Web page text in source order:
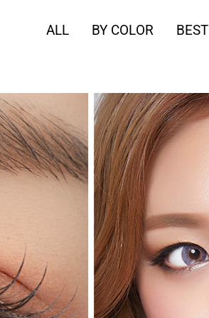
ALL BY COLOR BEST